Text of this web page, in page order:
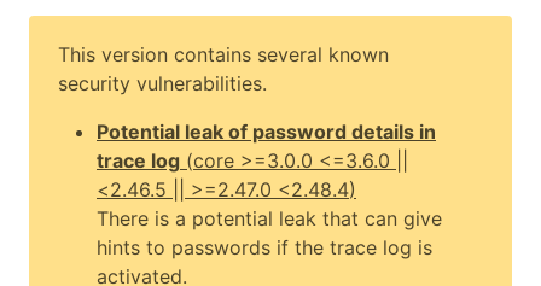
This version contains several known
security vulnerabilities.
Potential leak of password details in
trace log (core >=3.0.0 <=3.6.0 ||
<2.46.5 || >=2.47.0 <2.48.4)
There is a potential leak that can give
hints to passwords if the trace log is
activated.